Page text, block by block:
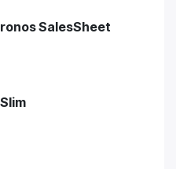
SalesSheet